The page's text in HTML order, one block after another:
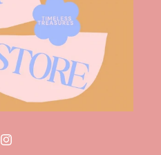
Instagram